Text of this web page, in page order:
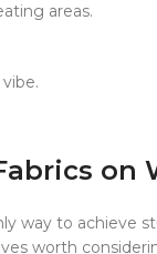
areas.
on
way to achieve
worth